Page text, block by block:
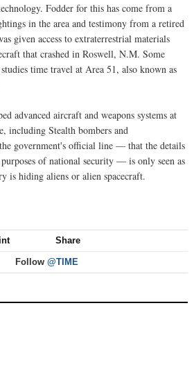
Fodder for this has come from a
in the area and testimony from a retired
given access to extraterrestrial materials
that crashed in Roswell, N.M. Some
time travel at Area 51, also known as
advanced aircraft and weapons systems at
including Stealth bombers and
government's official line — that the details
of national security — is only seen as
is hiding aliens or alien spacecraft.
Share
Follow @TIME